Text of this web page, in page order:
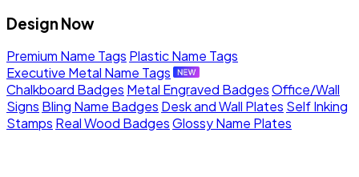
Design Now
Premium Name Tags Plastic Name Tags
Executive Metal Name Tags
Chalkboard Badges Metal Engraved BadgesOffice/Wall
Signs Bling Name Badges Desk and Wall Plates Self Inking
Stamps Real Wood BadgesGlossy Name Plates